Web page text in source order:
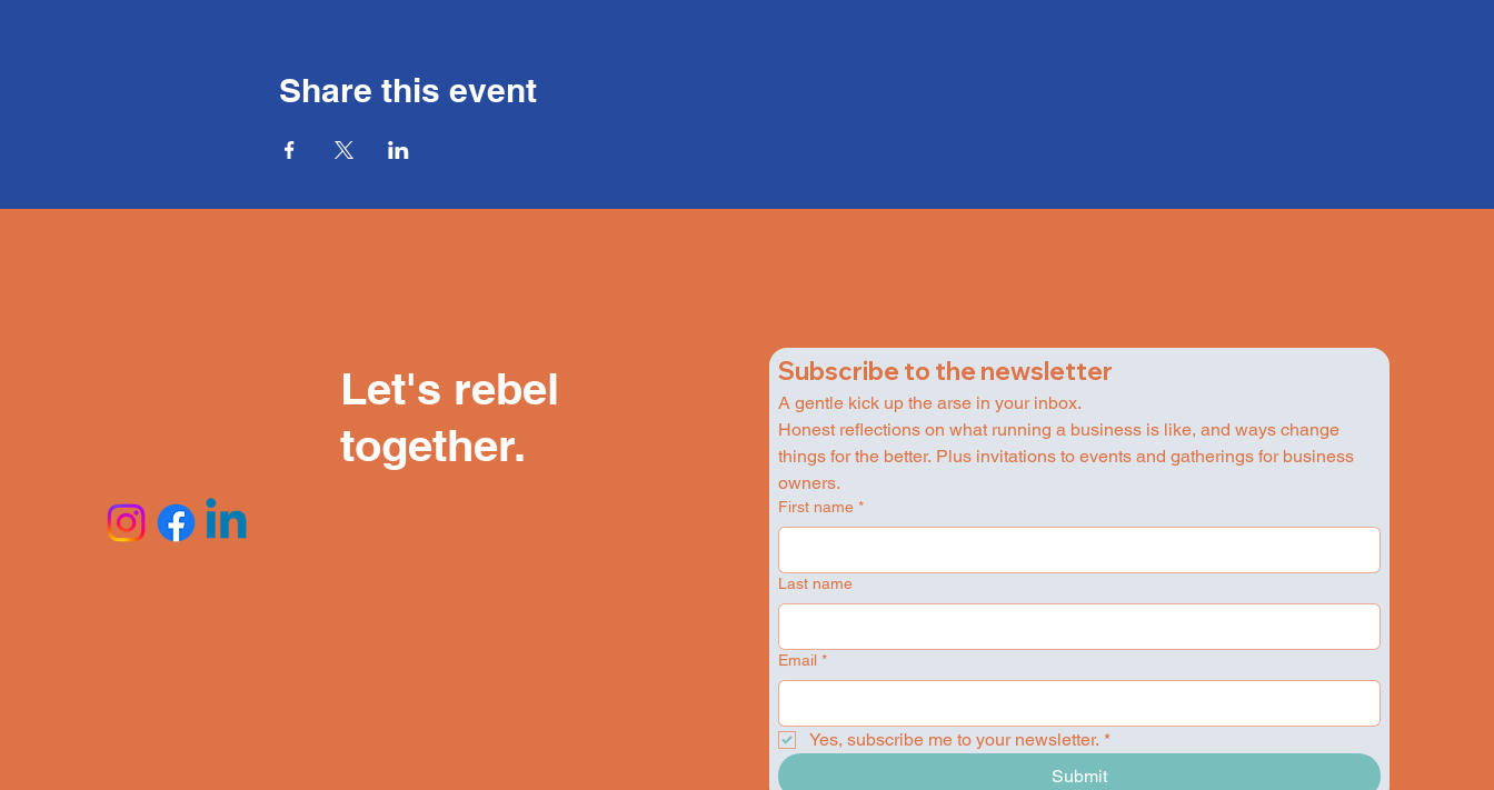
Share this event
Let's rebel
together.
Subscribe to the newsletter
A gentle kick up the arse in your inbox.
Honest reflections on what running a business is like, and ways change
things for the better. Plus invitations to events and gatherings for business
owners.
First name *
Last name
Email *
Yes, subscribe me to your newsletter. *
Submit